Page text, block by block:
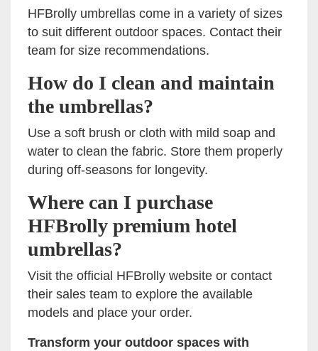
HFBrolly umbrellas come in a variety of sizes
to suit different outdoor spaces. Contact their
team for size recommendations.
How do I clean and maintain
the umbrellas?
Use a soft brush or cloth with mild soap and
water to clean the fabric. Store them properly
during off-seasons for longevity.
Where can I purchase
HFBrolly premium hotel
umbrellas?
Visit the official HFBrolly website or contact
their sales team to explore the available
models and place your order.
Transform your outdoor spaces with